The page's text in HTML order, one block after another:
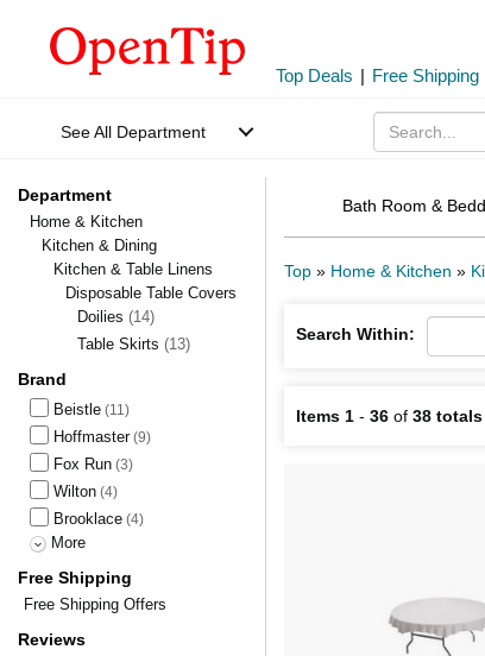
Top Deals | Free Shipping
See All Department
Department
Home & Kitchen
Kitchen & Dining
Kitchen & Table Linens
Disposable Table Covers
Doilies (14)
Table Skirts (13)
Brand
Beistle (11)
Hoffmaster(9)
Fox Run (3)
Wilton (4)
Brooklace (4)
More
Free Shipping
Free Shipping Offers
Reviews
Bath Room &
Top » Home & Kitchen »
Search Within:
Items 1 - 36 of 38 totals